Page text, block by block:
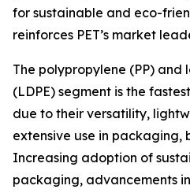
for sustainable and eco-
reinforces PET’s market
The polypropylene (PP)
(LDPE) segment is the
due to their versatility,
extensive use in packaging,
Increasing adoption of
packaging, advancements